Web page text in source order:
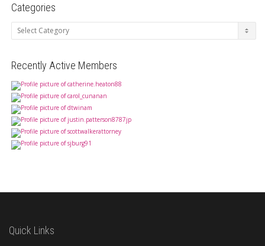
Categories
Categories
Recently Active Members
Quick Links